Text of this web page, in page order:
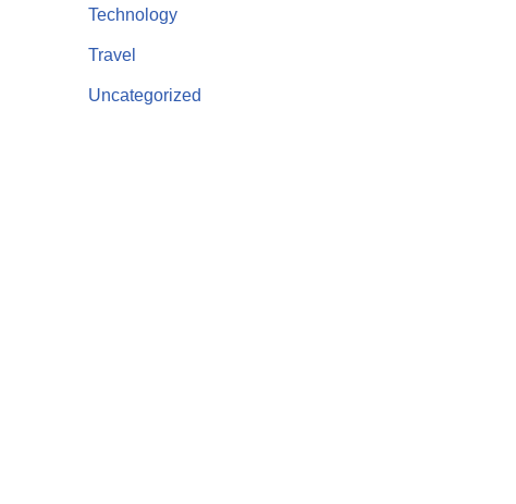
Technology
Travel
Uncategorized